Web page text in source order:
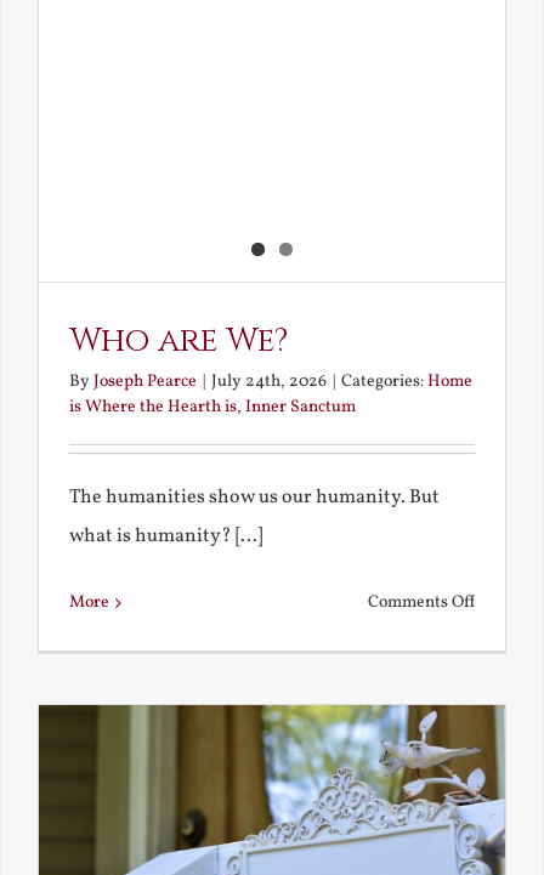
Who are We?
ByJoseph Pearce July 24th, 2026 Categories:Home
is Where the Hearth is, Inner Sanctum
The humanities show us our humanity. But
what is humanity? [...]
More Comments Offon
We?